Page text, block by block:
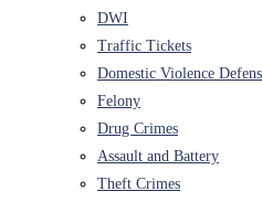
DWI
Traffic Tickets
Domestic Violence
Felony
Drug Crimes
Assault and Battery
Theft Crimes